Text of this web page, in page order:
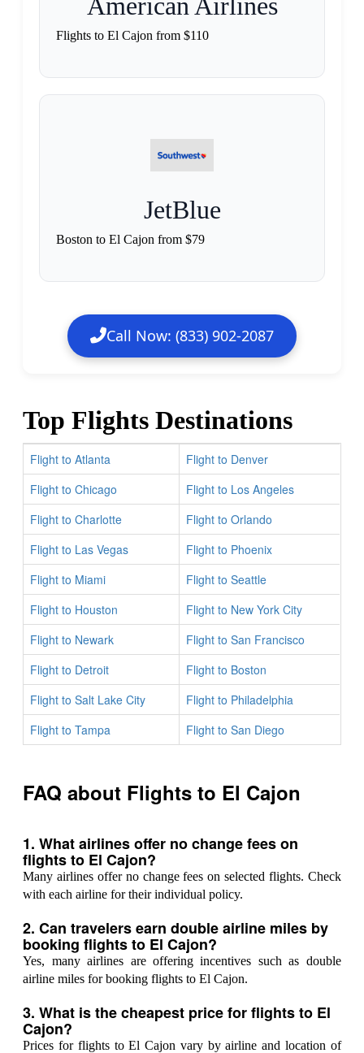
Flights to El Cajon from $110
JetBlue
Boston to El Cajon from $79
Call Now: (833) 902-2087
Top Flights Destinations
Flight to Atlanta
Flight to Denver
Flight to Chicago
Flight to Los Angeles
Flight to Charlotte
Flight to Orlando
Flight to Las Vegas
Flight to Phoenix
Flight to Miami
Flight to Seattle
Flight to Houston
Flight to New York City
Flight to Newark
Flight to San Francisco
Flight to Detroit
Flight to Boston
Flight to Salt Lake City
Flight to Philadelphia
Flight to Tampa
Flight to San Diego
FAQ about Flights to El Cajon
1. What airlines offer no change fees on
flights to El Cajon?
Many airlines offer no change fees on selected flights. Check
with each airline for their individual policy.
2. Can travelers earn double airline miles by
booking flights to El Cajon?
Yes, many airlines are offering incentives such as double
airline miles for booking flights to El Cajon.
3. What is the cheapest price for flights to El
Cajon?
Prices for flights to El Cajon vary by airline and location of